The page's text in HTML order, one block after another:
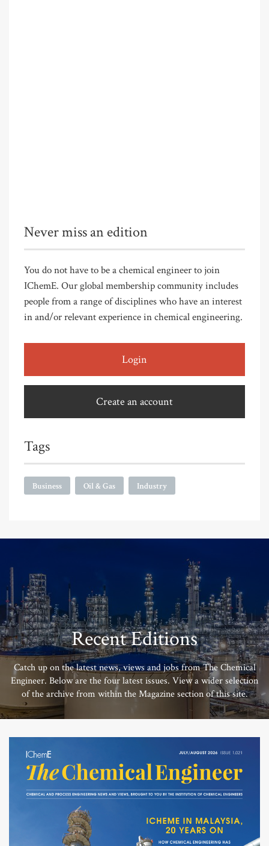
Never miss an edition
You do not have to be a chemical engineer to join
IChemE. Our global membership community includes
people from a range of disciplines who have an interest
in and/or relevant experience in chemical engineering.
Login
Create an account
Tags
Business Oil & Gas Industry
Recent Editions
Catch up on the latest news, views and jobs from The Chemical
Engineer. Below are the four latest issues. View a wider selection
of the archive from within the Magazine section of this site.